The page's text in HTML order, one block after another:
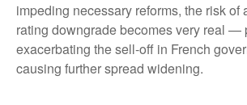
impeding necessary reforms, the risk of
rating downgrade becomes very real —
exacerbating the sell-off in French
causing further spread widening.